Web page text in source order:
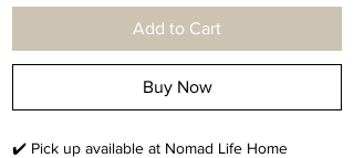
Add to Cart
Buy Now
✔️ Pick up available at Nomad Life Home